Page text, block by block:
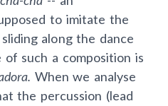
to imitate the
along the dance
such a composition is
When we analyse
the percussion (lead